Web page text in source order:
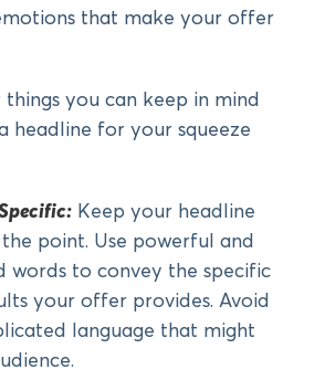
that make your offer
things you can keep in mind
headline for your squeeze
Keep your headline
point. Use powerful and
words to convey the specific
your offer provides. Avoid
language that might